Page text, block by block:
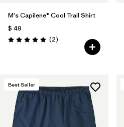
M's Capilene® Cool Trail Shirt
$ 49
Valoración: 5.0 / 5
(2Comentarios
)
Best Seller